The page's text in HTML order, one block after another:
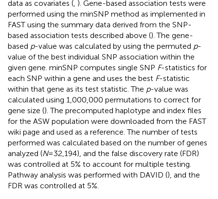
data as covariates ( ). Gene-based association tests were
performed using the minSNP method as implemented in
FAST using the summary data derived from the SNP-
based association tests described above (). The gene-
based p-value was calculated by using the permuted p-
value of the best individual SNP association within the
given gene. minSNP computes single SNP F-statistics for
each SNP within a gene and uses the best F-statistic
within that gene as its test statistic. The p-value was
calculated using 1,000,000 permutations to correct for
gene size (). The precomputed haplotype and index files
for the ASW population were downloaded from the FAST
wiki page and used as a reference. The number of tests
performed was calculated based on the number of genes
analyzed (N= 32,194), and the false discovery rate (FDR)
was controlled at 5% to account for multiple testing.
Pathway analysis was performed with DAVID (), and the
FDR was controlled at 5%.